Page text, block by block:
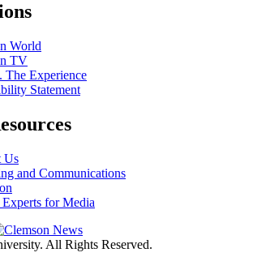
World
TV
The Experience
Statement
Us
and Communications
for Media
All Rights Reserved.